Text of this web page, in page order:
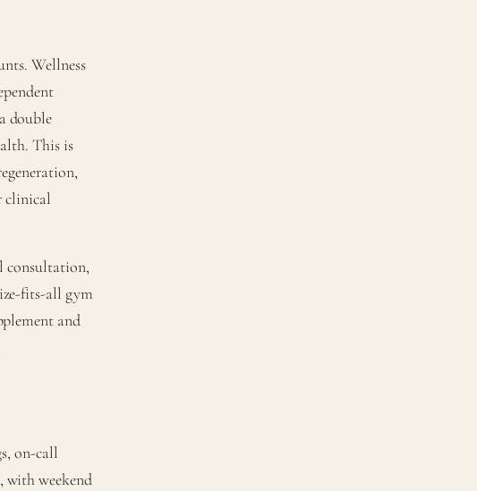
Wellness
double
This is
clinical
consultation,
fits-all gym
and
on-call
with weekend